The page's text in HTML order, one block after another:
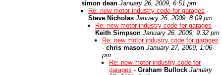
simon dean January 26, 2009, 6:51 pm
Re: new motor industry code for garages -
Steve Nicholas January 26, 2009, 8:09 pm
Re: new motor industry code for garages -
Keith Simpson January 26, 2009, 9:32 pm
Re: new motor industry code for garages
- chris mason January 27, 2009, 1:06
pm
Re: new motor industry code for
garages - Graham Bullock January